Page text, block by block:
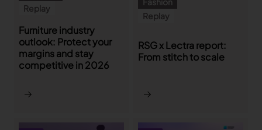
Replay
Furniture industry
outlook: Protect your
margins and stay
competitive in 2026
Replay
RSG x Lectra report:
From stitch to scale